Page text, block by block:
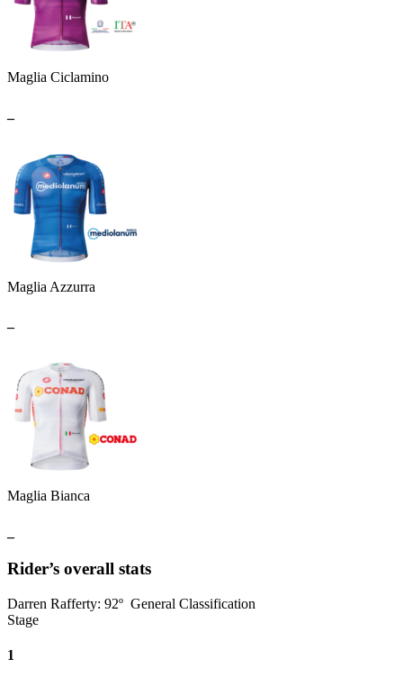
Maglia Ciclamino
Maglia Azzurra
Maglia Bianca
Rider’s overall stats
Darren Rafferty: 92º General Classification
Stage
1